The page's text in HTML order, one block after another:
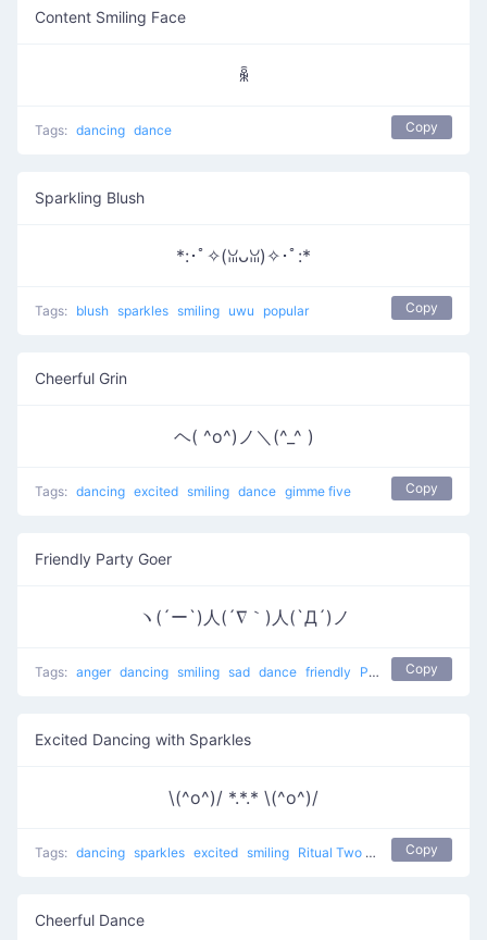
Content Smiling Face
ꆛ
Tags: dancing dance Copy
Sparkling Blush
*:･ﾟ✧(ꈍᴗꈍ)✧･ﾟ:*
Tags: blush sparkles smiling uwu popular Copy
Cheerful Grin
ヘ( ^o^)ノ＼(^_^ )
Tags: dancing excited smiling dance gimme five Copy
Friendly Party Goer
ヽ(´ー`)人(´∇｀)人(`Д´)ノ
Tags: anger dancing smiling sad dance friendly People at a party Copy
Excited Dancing with Sparkles
\(^o^)/ *.*.* \(^o^)/
Tags: dancing sparkles excited smiling Ritual Two danceCopy
Cheerful Dance